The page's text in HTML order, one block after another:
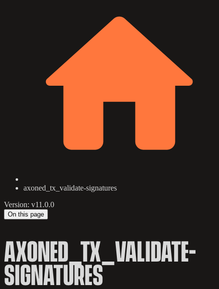
axoned_tx_validate-signatures
Version: v11.0.0
On this page
AXONED_TX_VALIDATE-
SIGNATURES